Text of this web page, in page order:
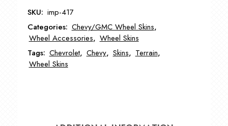
Wheel
Skin
quantity
SKU: imp-417
Categories: Chevy/GMC Wheel Skins,
Wheel Accessories, Wheel Skins
Tags: Chevrolet, Chevy, Skins, Terrain,
Wheel Skins